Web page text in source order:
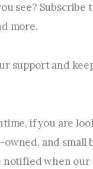
see?
more.
support and
if you are
and small
notified when